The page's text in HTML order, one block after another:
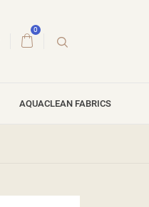
0
AQUACLEAN FABRICS